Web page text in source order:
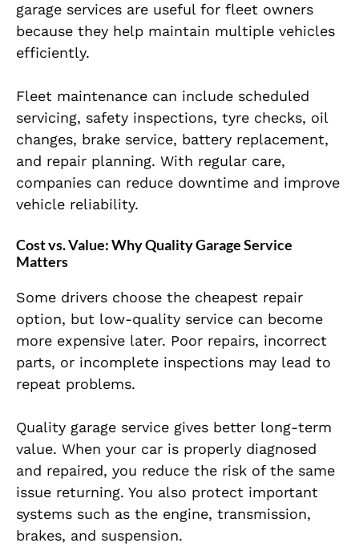
garage services are useful for fleet owners
because they help maintain multiple vehicles
efficiently.
Fleet maintenance can include scheduled
servicing, safety inspections, tyre checks, oil
changes, brake service, battery replacement,
and repair planning. With regular care,
companies can reduce downtime and improve
vehicle reliability.
Cost vs. Value: Why Quality Garage Service
Matters
Some drivers choose the cheapest repair
option, but low-quality service can become
more expensive later. Poor repairs, incorrect
parts, or incomplete inspections may lead to
repeat problems.
Quality garage service gives better long-term
value. When your car is properly diagnosed
and repaired, you reduce the risk of the same
issue returning. You also protect important
systems such as the engine, transmission,
brakes, and suspension.